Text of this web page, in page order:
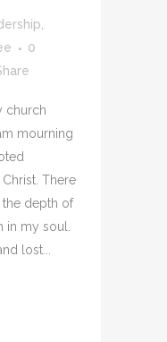
,
0
church
mourning
There
the depth of
in my soul.
lost...